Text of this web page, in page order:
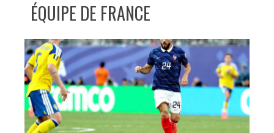
ÉQUIPE DE FRANCE